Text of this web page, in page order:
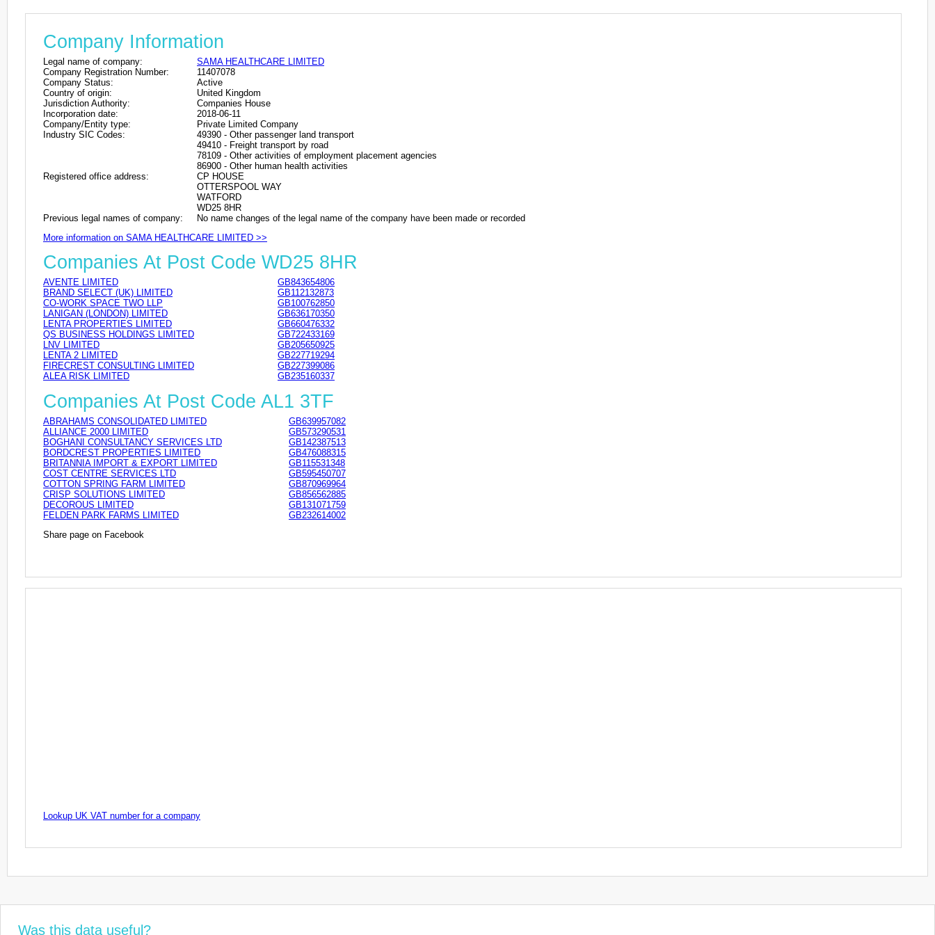
Company Information
Legal name of company:
SAMA HEALTHCARE LIMITED
Company Registration Number:
11407078
Company Status:
Active
Country of origin:
United Kingdom
Jurisdiction Authority:
Companies House
Incorporation date:
2018-06-11
Company/Entity type:
Private Limited Company
Industry SIC Codes:
49390 - Other passenger land transport
49410 - Freight transport by road
78109 - Other activities of employment placement agencies
86900 - Other human health activities
Registered office address:
CP HOUSE
OTTERSPOOL WAY
WATFORD
WD25 8HR
Previous legal names of company:
No name changes of the legal name of the company have been made or recorded
More information on SAMA HEALTHCARE LIMITED >>
Companies At Post Code WD25 8HR
AVENTE LIMITED
GB843654806
BRAND SELECT (UK) LIMITED
GB112132873
CO-WORK SPACE TWO LLP
GB100762850
LANIGAN (LONDON) LIMITED
GB636170350
LENTA PROPERTIES LIMITED
GB660476332
QS BUSINESS HOLDINGS LIMITED
GB722433169
LNV LIMITED
GB205650925
LENTA 2 LIMITED
GB227719294
FIRECREST CONSULTING LIMITED
GB227399086
ALEA RISK LIMITED
GB235160337
Companies At Post Code AL1 3TF
ABRAHAMS CONSOLIDATED LIMITED
GB639957082
ALLIANCE 2000 LIMITED
GB573290531
BOGHANI CONSULTANCY SERVICES LTD
GB142387513
BORDCREST PROPERTIES LIMITED
GB476088315
BRITANNIA IMPORT & EXPORT LIMITED
GB115531348
COST CENTRE SERVICES LTD
GB595450707
COTTON SPRING FARM LIMITED
GB870969964
CRISP SOLUTIONS LIMITED
GB856562885
DECOROUS LIMITED
GB131071759
FELDEN PARK FARMS LIMITED
GB232614002
Share page on Facebook
Lookup UK VAT number for a company
Was this data useful?